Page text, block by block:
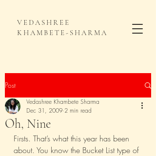
VEDASHREE
KHAMBETE-SHARMA
Post
Oh, Nine
Vedashree Khambete Sharma
Dec 31, 2009 2 min read
Firsts. That’s what this year has been
about. You know the Bucket List type of